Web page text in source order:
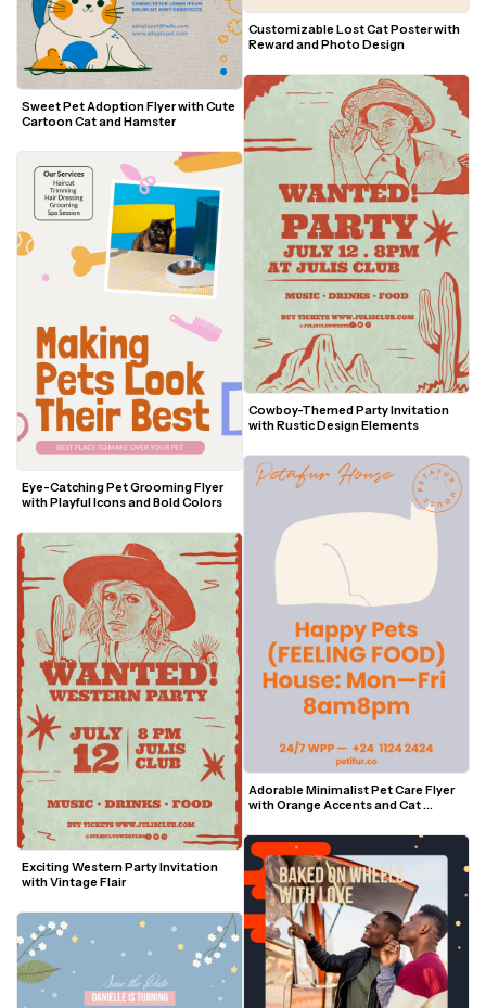
Sweet Pet Adoption Flyer with Cute
Cartoon Cat and Hamster
Eye-Catching Pet Grooming Flyer
with Playful Icons and Bold Colors
Exciting Western Party Invitation
with Vintage Flair
Customizable Lost Cat Poster with
Reward and Photo Design
Cowboy-Themed Party Invitation
with Rustic Design Elements
Adorable Minimalist Pet Care Flyer
with Orange Accents and Cat